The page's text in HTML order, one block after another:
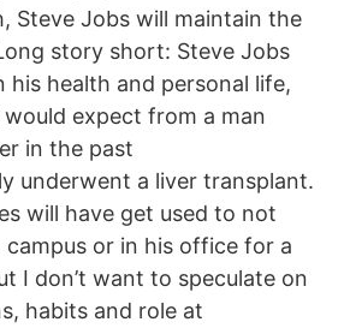
Steve Jobs will maintain the
story short: Steve Jobs
his health and personal life,
expect from a man
in the past
underwent a liver transplant.
will have get used to not
campus or in his office for a
I don’t want to speculate on
habits and role at